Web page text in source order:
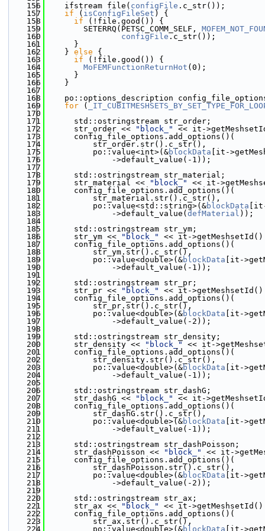
  156
    ifstream file(
configFile .c_str());
  157
if ( isConfigFileSet ) {
  158
if (!file.good()) {
  159
        SETERRQ(PETSC_COMM_SELF,
  160
configFile .c_str());
  161
      }
  162
    }
else {
  163
if (!file.good()) {
  164
MoFEMFunctionReturnHot (0);
  165
      }
  166
    }
  167
  168
po::options_description
  169
for (
  170
  171
      std::ostringstream str_order;
  172
      str_order <<
"block_"
<< it-
  173
      config_file_options.add_options()(
  174
          str_order.str().c_str(),
  175
          po::value<int>(&
blockData [it-
  176
              ->default_value(-1));
  177
  178
      std::ostringstream str_material;
  179
      str_material <<
"block_"
<< it-
  180
      config_file_options.add_options()(
  181
          str_material.str().c_str(),
  182
          po::value<std::string>(&
blockData
  183
              ->default_value(
defMaterial ));
  184
  185
      std::ostringstream str_ym;
  186
      str_ym <<
"block_"
<< it-
  187
      config_file_options.add_options()(
  188
          str_ym.str().c_str(),
  189
          po::value<double>(&
blockData [it-
  190
              ->default_value(-1));
  191
  192
      std::ostringstream str_pr;
  193
      str_pr <<
"block_"
<< it-
  194
      config_file_options.add_options()(
  195
          str_pr.str().c_str(),
  196
          po::value<double>(&
blockData [it-
  197
              ->default_value(-2));
  198
  199
      std::ostringstream str_density;
  200
      str_density <<
"block_"
<< it-
  201
      config_file_options.add_options()(
  202
          str_density.str().c_str(),
  203
          po::value<double>(&
blockData [it-
  204
              ->default_value(-1));
  205
  206
      std::ostringstream str_dashG;
  207
      str_dashG <<
"block_"
<< it-
  208
      config_file_options.add_options()(
  209
          str_dashG.str().c_str(),
  210
          po::value<double>(&
blockData [it-
  211
              ->default_value(-1));
  212
  213
      std::ostringstream str_dashPoisson;
  214
      str_dashPoisson <<
"block_"
<< it-
  215
      config_file_options.add_options()(
  216
          str_dashPoisson.str().c_str(),
  217
          po::value<double>(&
blockData [it-
  218
              ->default_value(-2));
  219
  220
      std::ostringstream str_ax;
  221
      str_ax <<
"block_"
<< it-
  222
      config_file_options.add_options()(
  223
          str_ax.str().c_str(),
  224
          po::value<double>(&
blockData [it-